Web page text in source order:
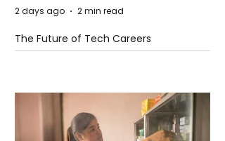
The Future of Tech Careers
2 days ago 2 min read